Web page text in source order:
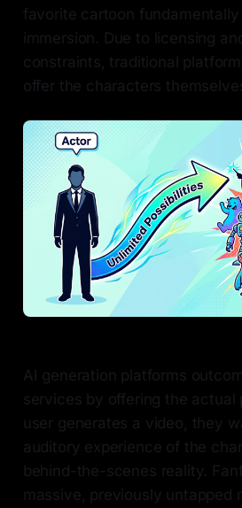
favorite cartoon
immersion. Due to licensing
constraints, traditional
offer the characters
AI generation platforms
services by offering the actual
user generates a video, they
auditory experience of the
behind-the-scenes reality.
massive, previously untapped